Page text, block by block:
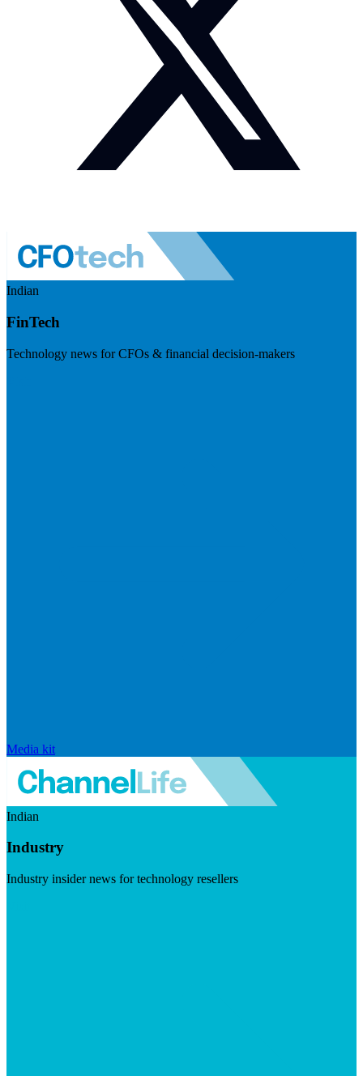
Indian
FinTech
Technology news for CFOs & financial decision-makers
Media kit
Indian
Industry
Industry insider news for technology resellers